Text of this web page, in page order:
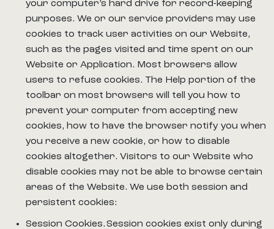
your computer’s hard drive for record-keeping
purposes. We or our service providers may use
cookies to track user activities on our Website,
such as the pages visited and time spent on our
Website or Application. Most browsers allow
users to refuse cookies. The Help portion of the
toolbar on most browsers will tell you how to
prevent your computer from accepting new
cookies, how to have the browser notify you when
you receive a new cookie, or how to disable
cookies altogether. Visitors to our Website who
disable cookies may not be able to browse certain
areas of the Website. We use both session and
persistent cookies:
Session Cookies. Session cookies exist only during